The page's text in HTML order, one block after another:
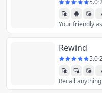
5.0·
Rewind
5.0·
Recall